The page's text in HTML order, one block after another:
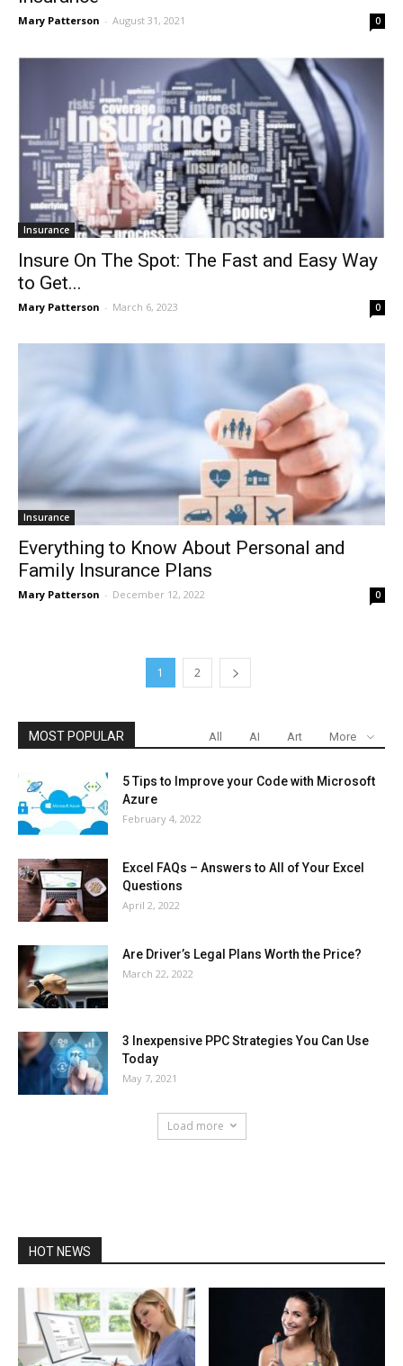
Mary Patterson - August 31, 2021 0
Insurance
Insure On The Spot: The Fast and Easy Way
to Get...
Mary Patterson - March 6, 2023 0
Insurance
Everything to Know About Personal and
Family Insurance Plans
Mary Patterson - December 12, 2022 0
1 2
MOST POPULAR All AI Art More
5 Tips to Improve your Code with Microsoft
Azure
February 4, 2022
Excel FAQs – Answers to All of Your Excel
Questions
April 2, 2022
Are Driver’s Legal Plans Worth the Price?
March 22, 2022
3 Inexpensive PPC Strategies You Can Use
Today
May 7, 2021
Load more
HOT NEWS